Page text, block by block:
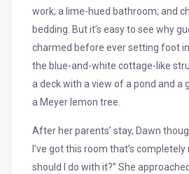
work; a lime-hued bathroom; and
bedding. But it’s easy to see why
charmed before ever setting foot
the blue-and-white cottage-like
a deck with a view of a pond and a
a Meyer lemon tree.
After her parents’ stay, Dawn
I’ve got this room that’s
should I do with it?” She